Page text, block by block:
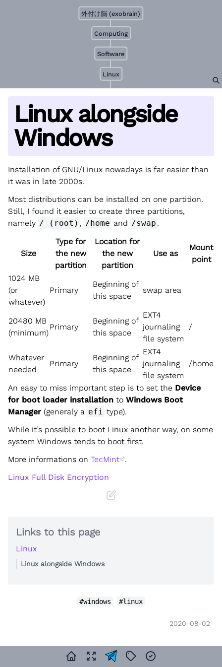
Linux
Software
Computing
外付け脳 (exobrain)
Linux alongside
Windows
Installation of GNU/Linux nowadays is far easier than
it was in late 2000s.
Most distributions can be installed on one partition.
Still, I found it easier to create three partitions,
namely / (root) , /home and /swap .
Size
Type for
the new
partition
Location for
the new
partition
Use as
Mount
point
1024 MB
(or
whatever)
Primary
Beginning of
this space
swap area
20480 MB
(minimum)
Primary
Beginning of
this space
EXT4
journaling
file system
/
Whatever
needed
Primary
Beginning of
this space
EXT4
journaling
file system
/home
An easy to miss important step is to set the Device
for boot loader installation to Windows Boot
Manager (generaly a efi type).
While it’s possible to boot Linux another way, on some
system Windows tends to boot first.
More informations on TecMint
.
Linux Full Disk Encryption
Links to this page
Linux
Linux alongside Windows
#windows #linux
2020-08-02